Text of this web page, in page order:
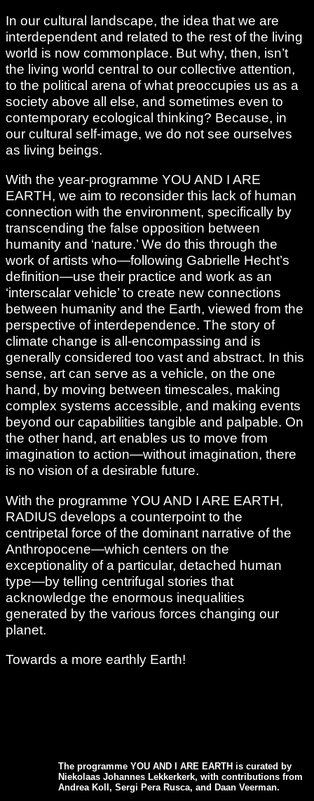
In our cultural landscape, the idea that we are
interdependent and related to the rest of the living
world is now commonplace. But why, then, isn’t
the living world central to our collective attention,
to the political arena of what preoccupies us as a
society above all else, and sometimes even to
contemporary ecological thinking? Because, in
our cultural self-image, we do not see ourselves
as living beings.
With the year-programme YOU AND I ARE
EARTH, we aim to reconsider this lack of human
connection with the environment, specifically by
transcending the false opposition between
humanity and ‘nature.’ We do this through the
work of artists who—following Gabrielle Hecht’s
definition—use their practice and work as an
‘interscalar vehicle’ to create new connections
between humanity and the Earth, viewed from the
perspective of interdependence. The story of
climate change is all-encompassing and is
generally considered too vast and abstract. In this
sense, art can serve as a vehicle, on the one
hand, by moving between timescales, making
complex systems accessible, and making events
beyond our capabilities tangible and palpable. On
the other hand, art enables us to move from
imagination to action—without imagination, there
is no vision of a desirable future.
With the programme YOU AND I ARE EARTH,
RADIUS develops a counterpoint to the
centripetal force of the dominant narrative of the
Anthropocene—which centers on the
exceptionality of a particular, detached human
type—by telling centrifugal stories that
acknowledge the enormous inequalities
generated by the various forces changing our
planet.
Towards a more earthly Earth!
The programme YOU AND I ARE EARTH is curated by
Niekolaas Johannes Lekkerkerk, with contributions from
Andrea Koll, Sergi Pera Rusca, and Daan Veerman.